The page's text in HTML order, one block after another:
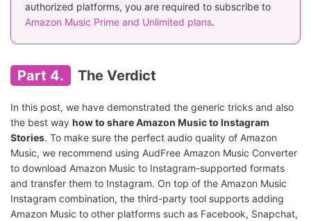
authorized platforms, you are required to subscribe to
Amazon Music Prime and Unlimited plans.
Part 4. The Verdict
In this post, we have demonstrated the generic tricks and also
the best way how to share Amazon Music to Instagram
Stories. To make sure the perfect audio quality of Amazon
Music, we recommend using AudFree Amazon Music Converter
to download Amazon Music to Instagram-supported formats
and transfer them to Instagram. On top of the Amazon Music
Instagram combination, the third-party tool supports adding
Amazon Music to other platforms such as Facebook, Snapchat,